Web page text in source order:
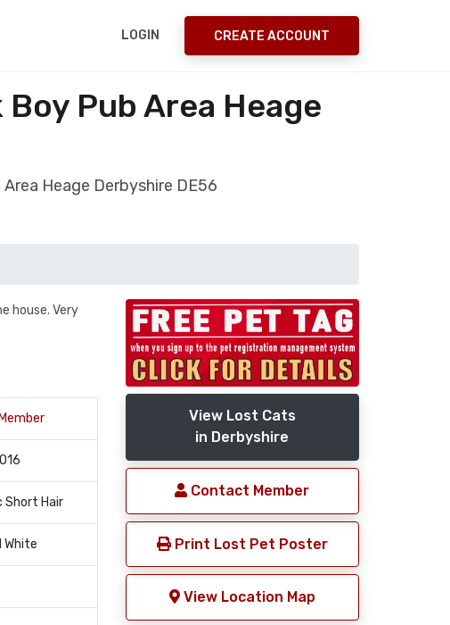
LOGIN CREATE ACCOUNT
Pub Area Heage
Heage Derbyshire DE56
house. Very
Short Hair
White
View Lost Cats
in Derbyshire
Contact Member
Print Lost Pet Poster
View Location Map